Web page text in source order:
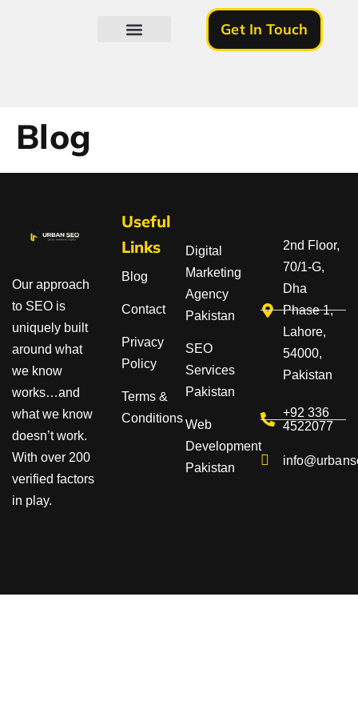
Get In Touch
Blog
Our approach
to SEO is
uniquely built
around what
we know
works…and
what we know
doesn’t work.
With over 200
verified factors
in play.
Useful
Links
Blog
Contact
Privacy
Policy
Terms &
Conditions
Digital
Marketing
Agency
Pakistan
SEO
Services
Pakistan
Web
Development
Pakistan
2nd Floor,
70/1-G,
Dha
Phase 1,
Lahore,
54000,
Pakistan
+92 336
4522077